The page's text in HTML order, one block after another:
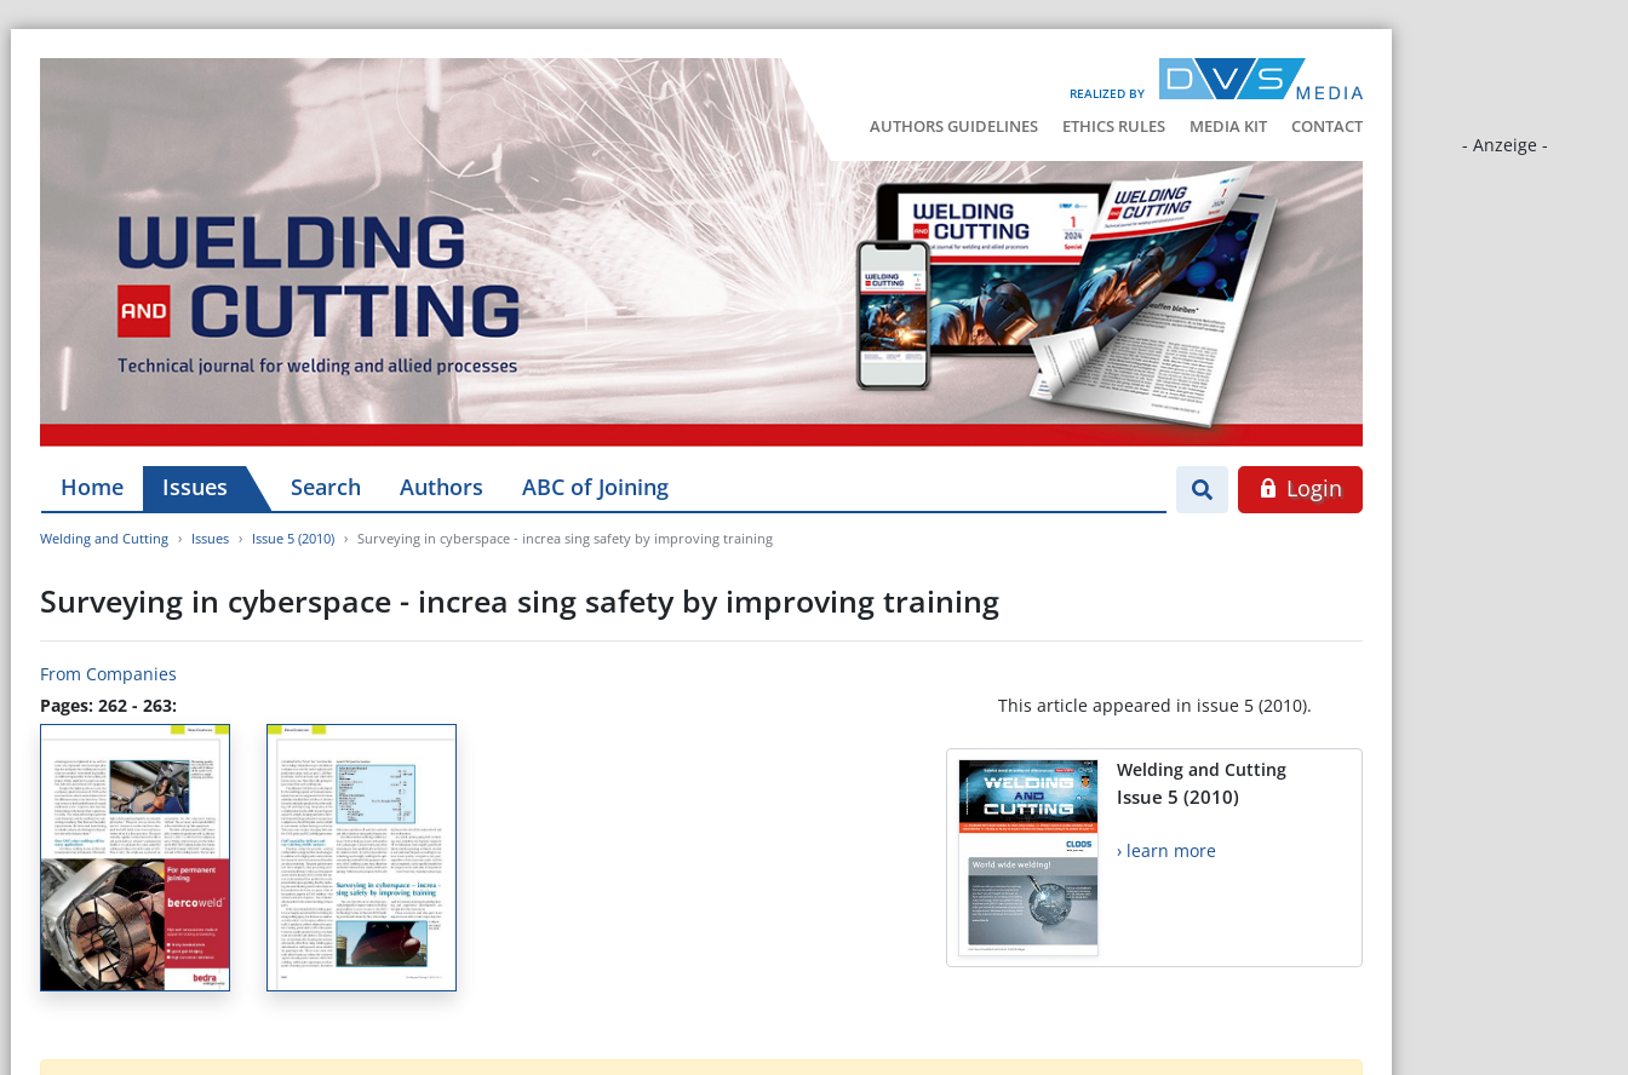
REALIZED BY
AUTHORS GUIDELINES ETHICS RULES MEDIA KIT CONTACT
- Anzeige -
Home Issues Search Authors ABC of Joining Login
Welding and Cutting Issues Issue 5 (2010) Surveying in cyberspace - increa sing safety by improving training
Surveying in cyberspace - increa sing safety by improving training
From Companies
Pages: 262 - 263:
This article appeared in issue 5 (2010).
Welding and Cutting
Issue 5 (2010)
› learn more